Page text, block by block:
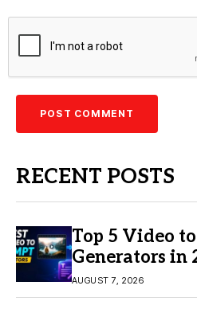
RECENT POSTS
Top 5 Video
Generators in
Video Creation
AUGUST 7, 2026